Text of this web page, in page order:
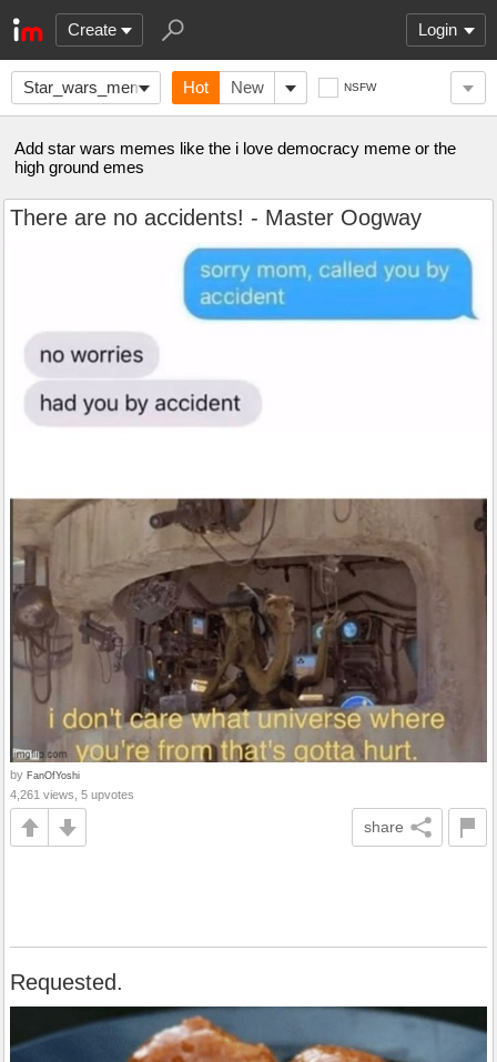
Create Login
Star_wars_memes Hot New NSFW
Add star wars memes like the i love democracy meme or the
high ground emes
There are no accidents! - Master Oogway
by FanOfYoshi
4,261 views, 5 upvotes
share
Requested.